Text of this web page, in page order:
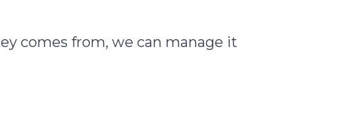
comes from, we can manage it